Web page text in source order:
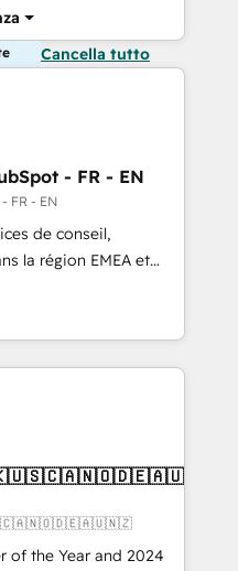
Cancella tutto
- FR - EN
FR - EN
de conseil,
la région EMEA et
experts en
Revops, CRM et
With over 115
on EMEA - USA
of the Year and 2024